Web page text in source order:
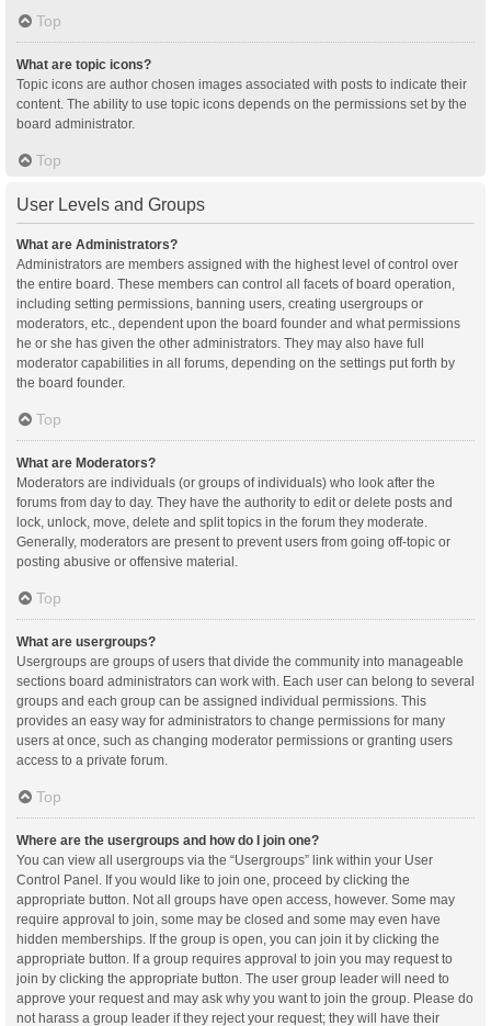
Top
What are topic icons?
Topic icons are author chosen images associated with posts to indicate their
content. The ability to use topic icons depends on the permissions set by the
board administrator.
Top
User Levels and Groups
What are Administrators?
Administrators are members assigned with the highest level of control over
the entire board. These members can control all facets of board operation,
including setting permissions, banning users, creating usergroups or
moderators, etc., dependent upon the board founder and what permissions
he or she has given the other administrators. They may also have full
moderator capabilities in all forums, depending on the settings put forth by
the board founder.
Top
What are Moderators?
Moderators are individuals (or groups of individuals) who look after the
forums from day to day. They have the authority to edit or delete posts and
lock, unlock, move, delete and split topics in the forum they moderate.
Generally, moderators are present to prevent users from going off-topic or
posting abusive or offensive material.
Top
What are usergroups?
Usergroups are groups of users that divide the community into manageable
sections board administrators can work with. Each user can belong to several
groups and each group can be assigned individual permissions. This
provides an easy way for administrators to change permissions for many
users at once, such as changing moderator permissions or granting users
access to a private forum.
Top
Where are the usergroups and how do I join one?
You can view all usergroups via the “Usergroups” link within your User
Control Panel. If you would like to join one, proceed by clicking the
appropriate button. Not all groups have open access, however. Some may
require approval to join, some may be closed and some may even have
hidden memberships. If the group is open, you can join it by clicking the
appropriate button. If a group requires approval to join you may request to
join by clicking the appropriate button. The user group leader will need to
approve your request and may ask why you want to join the group. Please do
not harass a group leader if they reject your request; they will have their